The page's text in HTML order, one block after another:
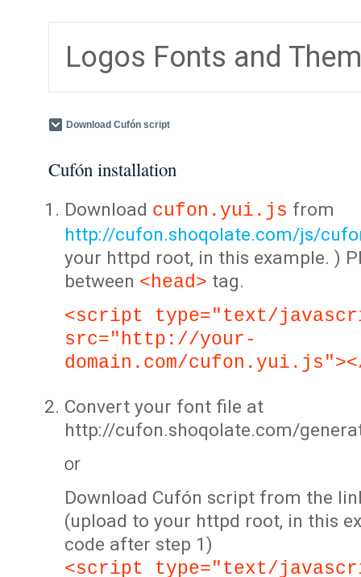
Logos Fonts and
Download Cufón script
Cufón installation
Download cufon.yui.js from
http://cufon.shoqolate.com/js/
your httpd root, in this example. )
between <head> tag.
<script type="text/
src="http://your-
domain.com/
Convert your font file at
http://cufon.shoqolate.com/
or
Download Cufón script from the
(upload to your httpd root, in this
code after step 1)
<script type="text/